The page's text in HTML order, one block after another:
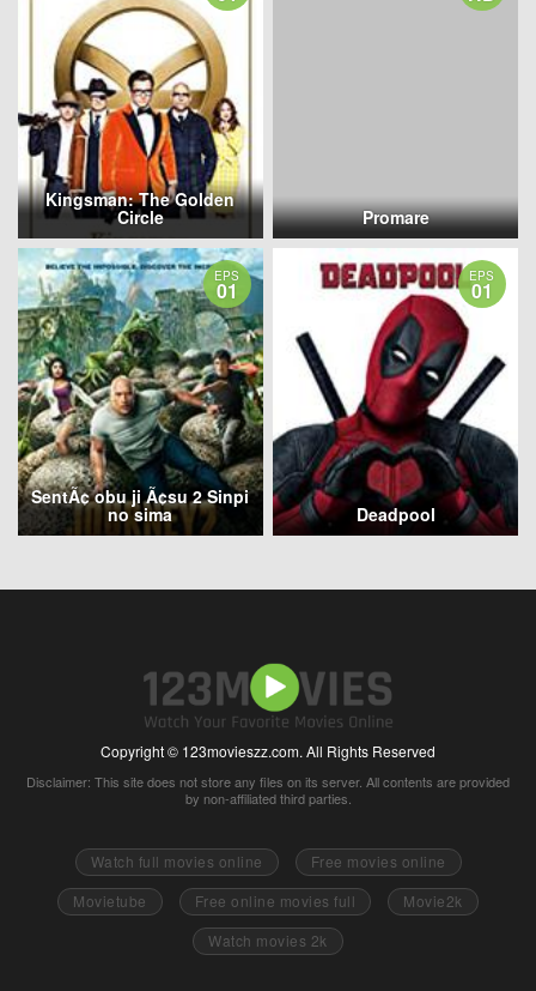
Kingsman: The Golden
Circle Promare
EPS
01
SentÃ¢ obu ji Ã¢su 2 Sinpi
no sima
EPS
01
Deadpool
Copyright © 123movieszz.com. All Rights Reserved
Disclaimer: This site does not store any files on its server. All contents are provided
by non-affiliated third parties.
Watch full movies online
Free movies online
Movietube
Free online movies full
Movie2k
Watch movies 2k